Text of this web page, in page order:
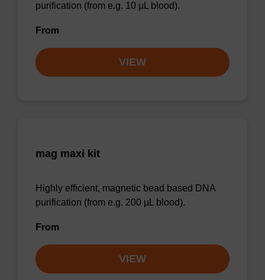
purification (from e.g. 10 µL blood).
From
VIEW
mag maxi kit
Highly efficient, magnetic bead based DNA
purification (from e.g. 200 µL blood).
From
VIEW